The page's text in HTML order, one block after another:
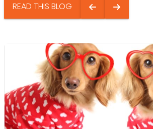
READ THIS BLOG